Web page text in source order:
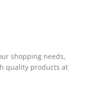
shopping needs,
quality products at